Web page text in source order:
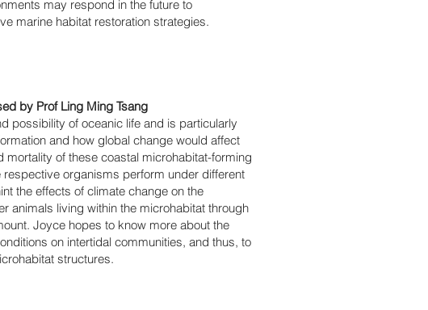
may respond in the future to
marine habitat restoration strategies.
by Prof Ling Ming Tsang
possibility of oceanic life and is particularly
and how global change would affect
mortality of these coastal microhabitat-forming
organisms perform under different
the effects of climate change on the
animals living within the microhabitat through
Joyce hopes to know more about the
on intertidal communities, and thus, to
structures.